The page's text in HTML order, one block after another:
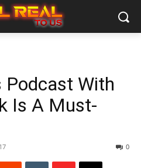
Podcast With
Is A Must-
0